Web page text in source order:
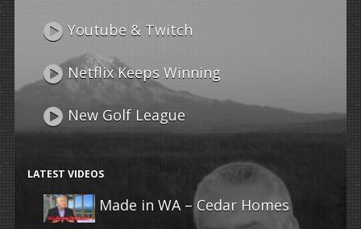
Youtube & Twitch
Netflix Keeps Winning
New Golf League
LATEST VIDEOS
Made in WA – Cedar Homes